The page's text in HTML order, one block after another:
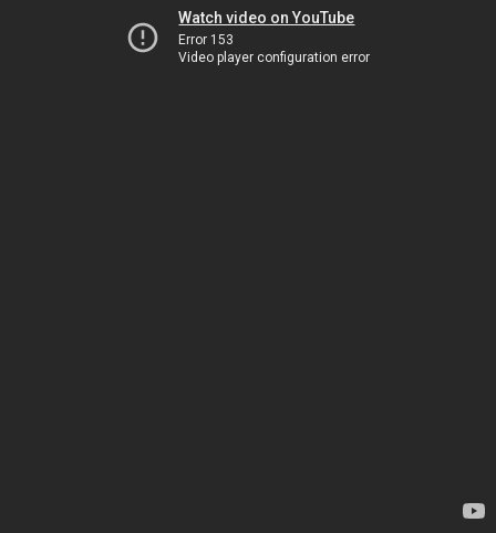
Watch video on YouTube
Error 153
Video player configuration error